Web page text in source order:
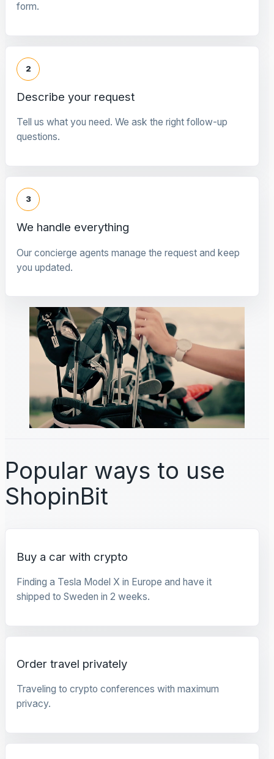
form.
2
Describe your request
Tell us what you need. We ask the right follow-up
questions.
3
We handle everything
Our concierge agents manage the request and keep
you updated.
Popular ways to use
ShopinBit
Buy a car with crypto
Finding a Tesla Model X in Europe and have it
shipped to Sweden in 2 weeks.
Order travel privately
Traveling to crypto conferences with maximum
privacy.